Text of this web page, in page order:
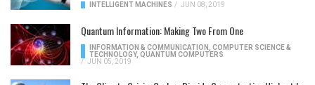
INTELLIGENT MACHINES / JUN 08, 2019
Quantum Information: Making Two From One
INFORMATION & COMMUNICATION
COMPUTER SCIENCE &
TECHNOLOGY, QUANTUM COMPUTERS
/ JUN 05, 2019